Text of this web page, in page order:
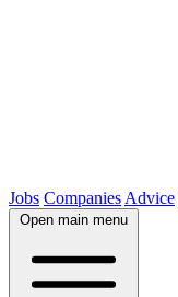
Jobs Companies Advice
Open main menu